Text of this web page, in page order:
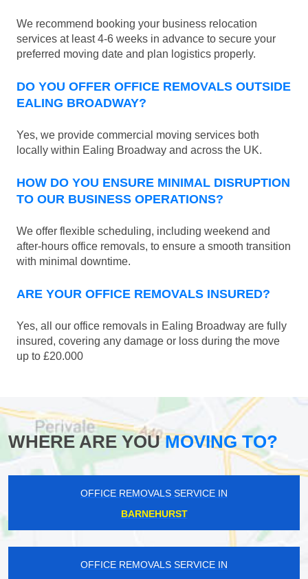
We recommend booking your business relocation
services at least 4-6 weeks in advance to secure your
preferred moving date and plan logistics properly.
DO YOU OFFER OFFICE REMOVALS OUTSIDE
EALING BROADWAY?
Yes, we provide commercial moving services both
locally within Ealing Broadway and across the UK.
HOW DO YOU ENSURE MINIMAL DISRUPTION
TO OUR BUSINESS OPERATIONS?
We offer flexible scheduling, including weekend and
after-hours office removals, to ensure a smooth transition
with minimal downtime.
ARE YOUR OFFICE REMOVALS INSURED?
Yes, all our office removals in Ealing Broadway are fully
insured, covering any damage or loss during the move
up to £20.000
WHERE ARE YOUMOVING TO?
OFFICE REMOVALS SERVICE IN
BARNEHURST
OFFICE REMOVALS SERVICE IN